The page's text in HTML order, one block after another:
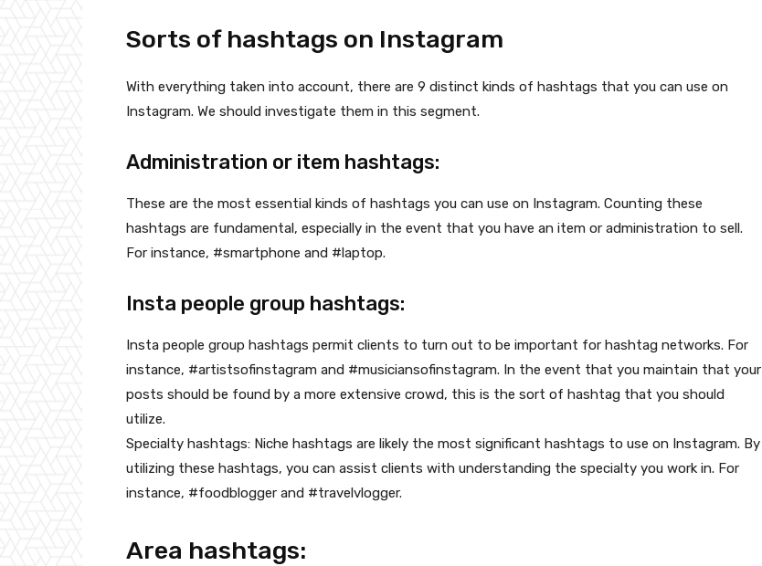
Sorts of hashtags on Instagram
With everything taken into account, there are 9 distinct kinds of hashtags that you can use on
Instagram. We should investigate them in this segment.
Administration or item hashtags:
These are the most essential kinds of hashtags you can use on Instagram. Counting these
hashtags are fundamental, especially in the event that you have an item or administration to sell.
For instance, #smartphone and #laptop.
Insta people group hashtags:
Insta people group hashtags permit clients to turn out to be important for hashtag networks. For
instance, #artistsofinstagram and #musiciansofinstagram. In the event that you maintain that your
posts should be found by a more extensive crowd, this is the sort of hashtag that you should
utilize.
Specialty hashtags: Niche hashtags are likely the most significant hashtags to use on Instagram. By
utilizing these hashtags, you can assist clients with understanding the specialty you work in. For
instance, #foodblogger and #travelvlogger.
Area hashtags: